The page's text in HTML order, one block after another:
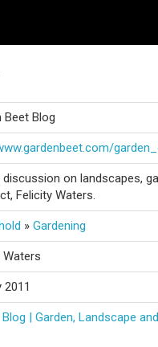
Beet Blog
discussion on landscapes,
Felicity Waters.
» Gardening
Waters
2011
Blog | Garden, Landscape